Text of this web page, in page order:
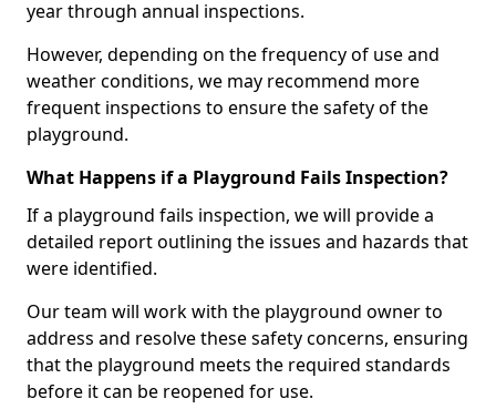
year through annual inspections.
However, depending on the frequency of use and
weather conditions, we may recommend more
frequent inspections to ensure the safety of the
playground.
What Happens if a Playground Fails Inspection?
If a playground fails inspection, we will provide a
detailed report outlining the issues and hazards that
were identified.
Our team will work with the playground owner to
address and resolve these safety concerns, ensuring
that the playground meets the required standards
before it can be reopened for use.